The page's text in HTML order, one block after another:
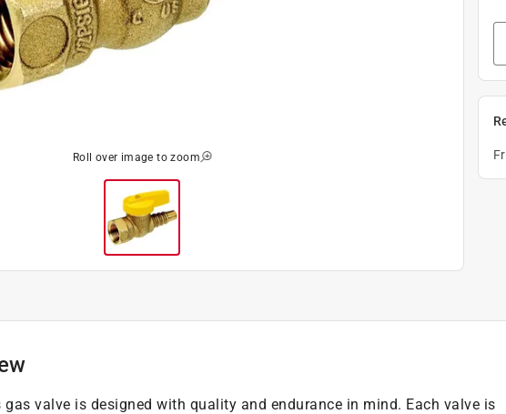
Roll over image to zoom
gas valve is designed with quality and endurance in mind. Each valve is